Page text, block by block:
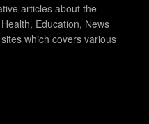
articles about the
Education, News
which covers various